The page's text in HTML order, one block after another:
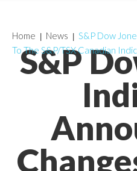
S&P
Home News
S&P Dow
To The S&P/TSX Canadian